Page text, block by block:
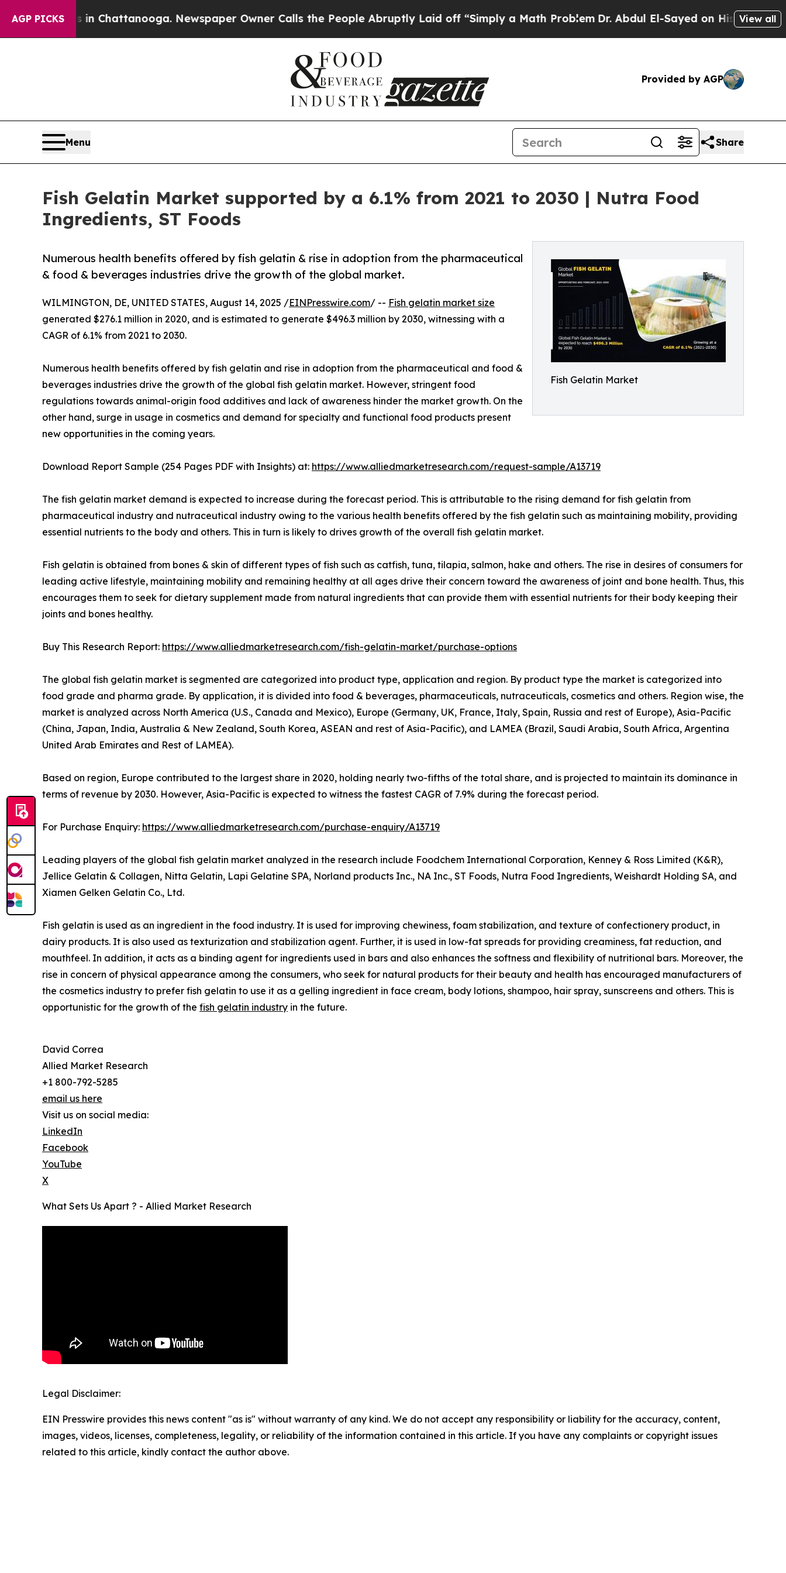
AGP PICKS
Chaos in Chattanooga. Newspaper Owner Calls the People Abruptly Laid off “Simply a Math Problem Dr. Abdul El-Sayed on Historic Michigan
View all
Provided by AGP
Menu Share
Fish Gelatin Market supported by a 6.1% from 2021 to 2030 | Nutra Food
Ingredients, ST Foods
Fish Gelatin Market
Numerous health benefits offered by fish gelatin & rise in adoption from the pharmaceutical
& food & beverages industries drive the growth of the global market.
WILMINGTON, DE, UNITED STATES, August 14, 2025 /EINPresswire.com/ -- Fish gelatin market size
generated $276.1 million in 2020, and is estimated to generate $496.3 million by 2030, witnessing with a
CAGR of 6.1% from 2021 to 2030.
Numerous health benefits offered by fish gelatin and rise in adoption from the pharmaceutical and food &
beverages industries drive the growth of the global fish gelatin market. However, stringent food
regulations towards animal-origin food additives and lack of awareness hinder the market growth. On the
other hand, surge in usage in cosmetics and demand for specialty and functional food products present
new opportunities in the coming years.
Download Report Sample (254 Pages PDF with Insights) at: https://www.alliedmarketresearch.com/request-sample/A13719
The fish gelatin market demand is expected to increase during the forecast period. This is attributable to the rising demand for fish gelatin from
pharmaceutical industry and nutraceutical industry owing to the various health benefits offered by the fish gelatin such as maintaining mobility, providing
essential nutrients to the body and others. This in turn is likely to drives growth of the overall fish gelatin market.
Fish gelatin is obtained from bones & skin of different types of fish such as catfish, tuna, tilapia, salmon, hake and others. The rise in desires of consumers for
leading active lifestyle, maintaining mobility and remaining healthy at all ages drive their concern toward the awareness of joint and bone health. Thus, this
encourages them to seek for dietary supplement made from natural ingredients that can provide them with essential nutrients for their body keeping their
joints and bones healthy.
Buy This Research Report: https://www.alliedmarketresearch.com/fish-gelatin-market/purchase-options
The global fish gelatin market is segmented are categorized into product type, application and region. By product type the market is categorized into
food grade and pharma grade. By application, it is divided into food & beverages, pharmaceuticals, nutraceuticals, cosmetics and others. Region wise, the
market is analyzed across North America (U.S., Canada and Mexico), Europe (Germany, UK, France, Italy, Spain, Russia and rest of Europe), Asia-Pacific
(China, Japan, India, Australia & New Zealand, South Korea, ASEAN and rest of Asia-Pacific), and LAMEA (Brazil, Saudi Arabia, South Africa, Argentina
United Arab Emirates and Rest of LAMEA).
Based on region, Europe contributed to the largest share in 2020, holding nearly two-fifths of the total share, and is projected to maintain its dominance in
terms of revenue by 2030. However, Asia-Pacific is expected to witness the fastest CAGR of 7.9% during the forecast period.
For Purchase Enquiry: https://www.alliedmarketresearch.com/purchase-enquiry/A13719
Leading players of the global fish gelatin market analyzed in the research include Foodchem International Corporation, Kenney & Ross Limited (K&R),
Jellice Gelatin & Collagen, Nitta Gelatin, Lapi Gelatine SPA, Norland products Inc., NA Inc., ST Foods, Nutra Food Ingredients, Weishardt Holding SA, and
Xiamen Gelken Gelatin Co., Ltd.
Fish gelatin is used as an ingredient in the food industry. It is used for improving chewiness, foam stabilization, and texture of confectionery product, in
dairy products. It is also used as texturization and stabilization agent. Further, it is used in low-fat spreads for providing creaminess, fat reduction, and
mouthfeel. In addition, it acts as a binding agent for ingredients used in bars and also enhances the softness and flexibility of nutritional bars. Moreover, the
rise in concern of physical appearance among the consumers, who seek for natural products for their beauty and health has encouraged manufacturers of
the cosmetics industry to prefer fish gelatin to use it as a gelling ingredient in face cream, body lotions, shampoo, hair spray, sunscreens and others. This is
opportunistic for the growth of the fish gelatin industry in the future.
David Correa
Allied Market Research
+1 800-792-5285
email us here
Visit us on social media:
LinkedIn
Facebook
YouTube
X
What Sets Us Apart ? - Allied Market Research
Legal Disclaimer:
EIN Presswire provides this news content "as is" without warranty of any kind. We do not accept any responsibility or liability for the accuracy, content,
images, videos, licenses, completeness, legality, or reliability of the information contained in this article. If you have any complaints or copyright issues
related to this article, kindly contact the author above.